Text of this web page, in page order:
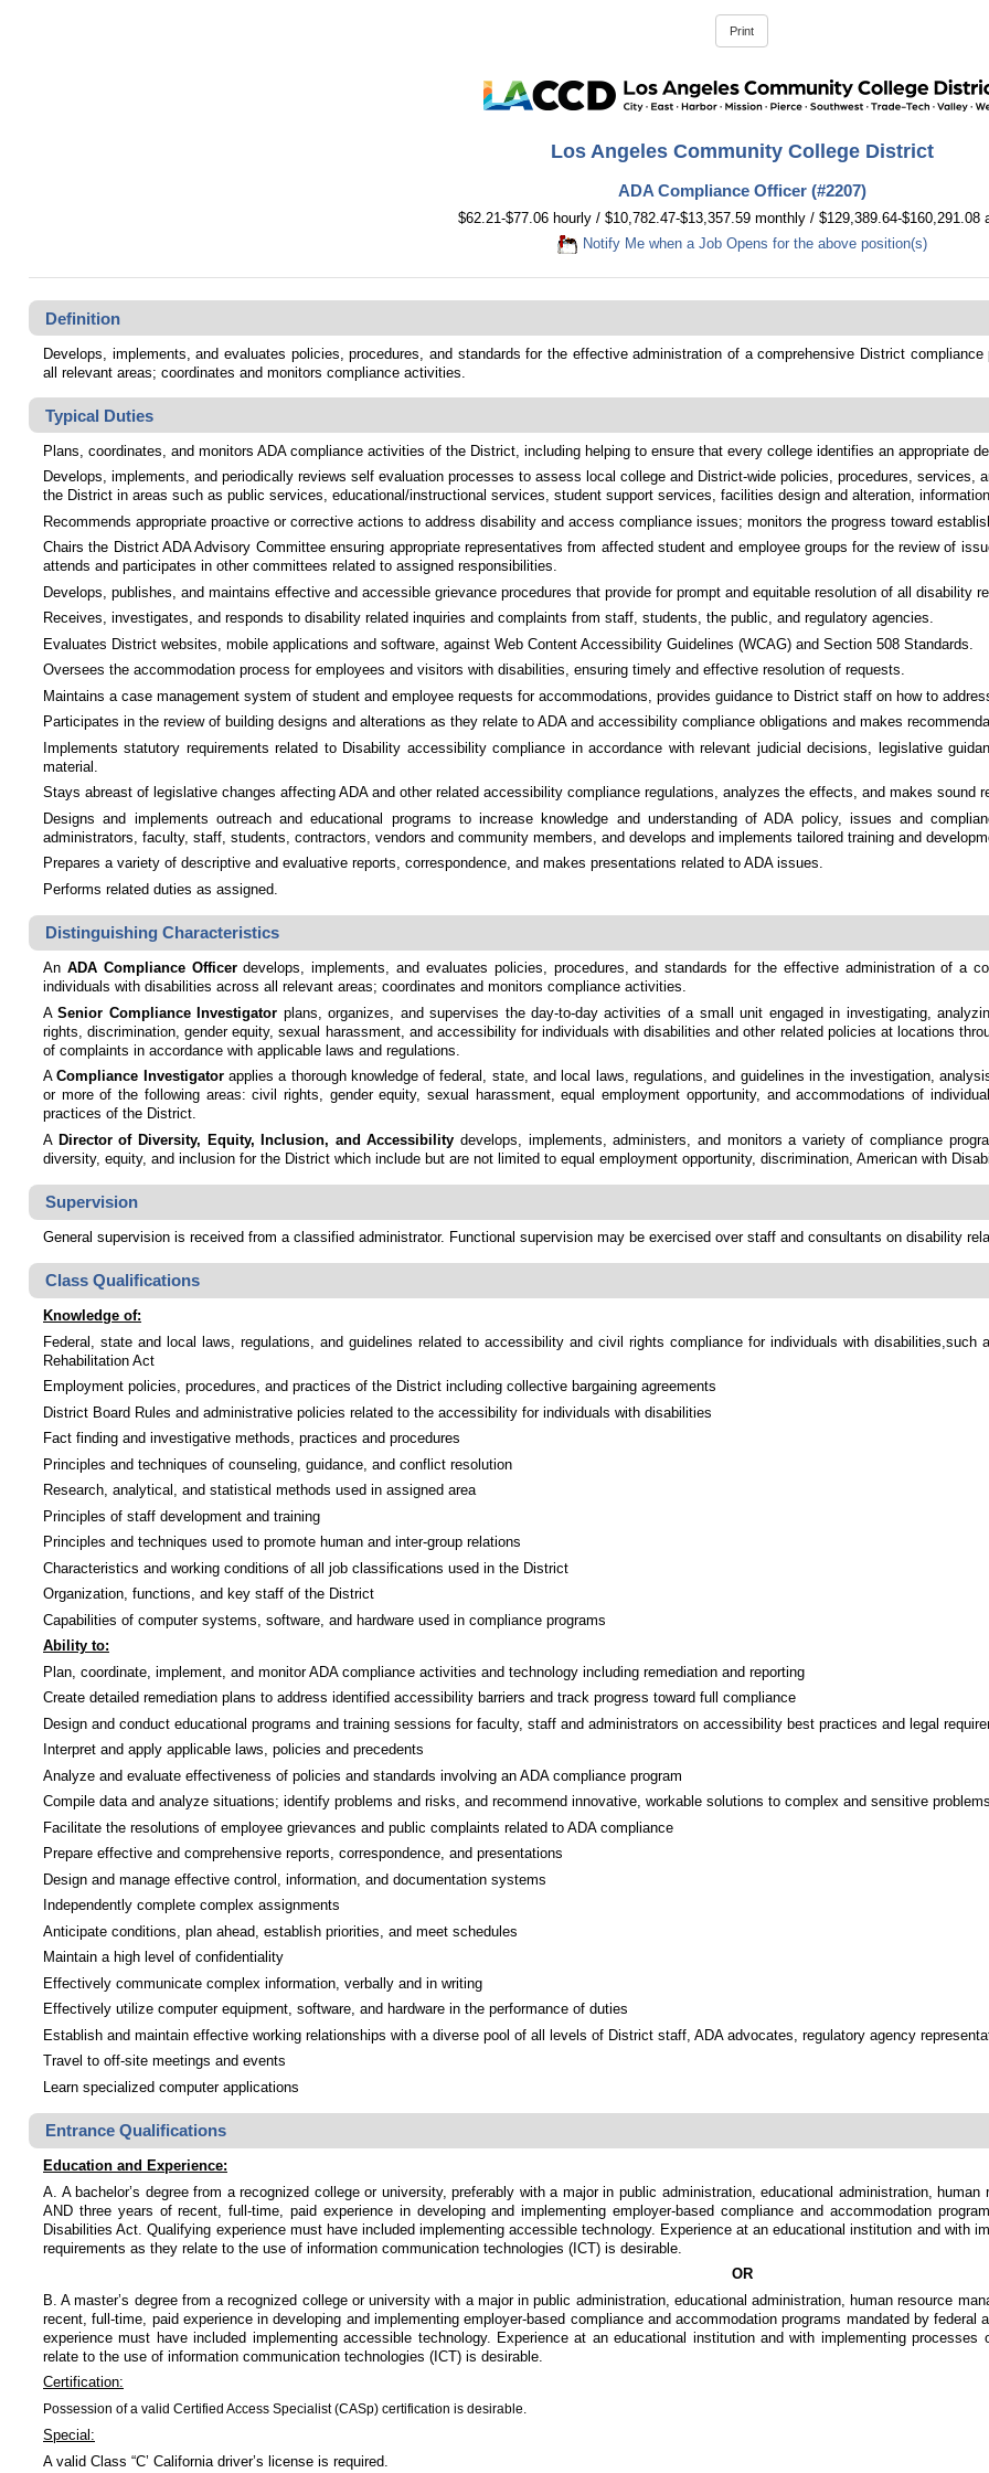
Los Angeles Community College District
ADA Compliance Officer (#2207)
$62.21-$77.06 hourly / $10,782.47-$13,357.59 monthly / $129,389.64-$160,291.08
Notify Me when a Job Opens for the above position(s)
Definition
Develops, implements, and evaluates policies, procedures, and standards for the effective administration of a comprehensive District
all relevant areas; coordinates and monitors compliance activities.
Typical Duties
Plans, coordinates, and monitors ADA compliance activities of the District, including helping to ensure that every college identifies an appropriate
Develops, implements, and periodically reviews self evaluation processes to assess local college and District-wide policies, procedures,
the District in areas such as public services, educational/instructional services, student support services, facilities design and alteration,
Recommends appropriate proactive or corrective actions to address disability and access compliance issues; monitors the progress toward
Chairs the District ADA Advisory Committee ensuring appropriate representatives from affected student and employee groups for the review of
attends and participates in other committees related to assigned responsibilities.
Develops, publishes, and maintains effective and accessible grievance procedures that provide for prompt and equitable resolution of all disability
Receives, investigates, and responds to disability related inquiries and complaints from staff, students, the public, and regulatory agencies.
Evaluates District websites, mobile applications and software, against Web Content Accessibility Guidelines (WCAG) and Section 508 Standards.
Oversees the accommodation process for employees and visitors with disabilities, ensuring timely and effective resolution of requests.
Maintains a case management system of student and employee requests for accommodations, provides guidance to District staff on how to
Participates in the review of building designs and alterations as they relate to ADA and accessibility compliance obligations and makes
Implements statutory requirements related to Disability accessibility compliance in accordance with relevant judicial decisions, legislative
material.
Stays abreast of legislative changes affecting ADA and other related accessibility compliance regulations, analyzes the effects, and makes sound
Designs and implements outreach and educational programs to increase knowledge and understanding of ADA policy, issues and
administrators, faculty, staff, students, contractors, vendors and community members, and develops and implements tailored training and
Prepares a variety of descriptive and evaluative reports, correspondence, and makes presentations related to ADA issues.
Performs related duties as assigned.
Distinguishing Characteristics
An ADA Compliance Officerdevelops, implements, and evaluates policies, procedures, and standards for the effective administration of a
individuals with disabilities across all relevant areas; coordinates and monitors compliance activities.
ASenior Compliance Investigator plans, organizes, and supervises the day-to-day activities of a small unit engaged in investigating,
rights, discrimination, gender equity, sexual harassment, and accessibility for individuals with disabilities and other related policies at locations
of complaints in accordance with applicable laws and regulations.
ACompliance Investigatorapplies a thorough knowledge of federal, state, and local laws, regulations, and guidelines in the investigation,
or more of the following areas: civil rights, gender equity, sexual harassment, equal employment opportunity, and accommodations of
practices of the District.
A Director of Diversity, Equity, Inclusion, and Accessibility develops, implements, administers, and monitors a variety of compliance
diversity, equity, and inclusion for the District which include but are not limited to equal employment opportunity, discrimination, American with
Supervision
General supervision is received from a classified administrator. Functional supervision may be exercised over staff and consultants on disability
Class Qualifications
Knowledge of:
Federal, state and local laws, regulations, and guidelines related to accessibility and civil rights compliance for individuals with
Rehabilitation Act
Employment policies, procedures, and practices of the District including collective bargaining agreements
District Board Rules and administrative policies related to the accessibility for individuals with disabilities
Fact finding and investigative methods, practices and procedures
Principles and techniques of counseling, guidance, and conflict resolution
Research, analytical, and statistical methods used in assigned area
Principles of staff development and training
Principles and techniques used to promote human and inter-group relations
Characteristics and working conditions of all job classifications used in the District
Organization, functions, and key staff of the District
Capabilities of computer systems, software, and hardware used in compliance programs
Ability to:
Plan, coordinate, implement, and monitor ADA compliance activities and technology including remediation and reporting
Create detailed remediation plans to address identified accessibility barriers and track progress toward full compliance
Design and conduct educational programs and training sessions for faculty, staff and administrators on accessibility best practices and legal
Interpret and apply applicable laws, policies and precedents
Analyze and evaluate effectiveness of policies and standards involving an ADA compliance program
Compile data and analyze situations; identify problems and risks, and recommend innovative, workable solutions to complex and sensitive problems
Facilitate the resolutions of employee grievances and public complaints related to ADA compliance
Prepare effective and comprehensive reports, correspondence, and presentations
Design and manage effective control, information, and documentation systems
Independently complete complex assignments
Anticipate conditions, plan ahead, establish priorities, and meet schedules
Maintain a high level of confidentiality
Effectively communicate complex information, verbally and in writing
Effectively utilize computer equipment, software, and hardware in the performance of duties
Establish and maintain effective working relationships with a diverse pool of all levels of District staff, ADA advocates, regulatory agency
Travel to off-site meetings and events
Learn specialized computer applications
Entrance Qualifications
Education and Experience:
A. A bachelor’s degree from a recognized college or university, preferably with a major in public administration, educational administration,
AND three years of recent, full-time, paid experience in developing and implementing employer-based compliance and accommodation
Disabilities Act. Qualifying experience must have included implementing accessible technology. Experience at an educational institution and with
requirements as they relate to the use of information communication technologies (ICT) is desirable.
OR
B. A master’s degree from a recognized college or university with a major in public administration, educational administration, human resource
recent, full-time, paid experience in developing and implementing employer-based compliance and accommodation programs mandated by
experience must have included implementing accessible technology. Experience at an educational institution and with implementing
relate to the use of information communication technologies (ICT) is desirable.
Certification:
Possession of a valid Certified Access Specialist (CASp) certification is desirable.
Special:
A valid Class “C’ California driver’s license is required.